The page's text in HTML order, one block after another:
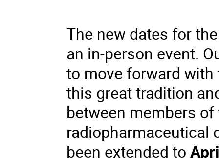
The new dates for
an in-person event.
to move forward with
this great tradition
between members
radiopharmaceutical
been extended to